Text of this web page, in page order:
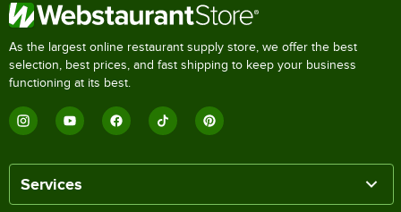
As the largest online restaurant supply store, we offer the best
selection, best prices, and fast shipping to keep your business
functioning at its best.
Services